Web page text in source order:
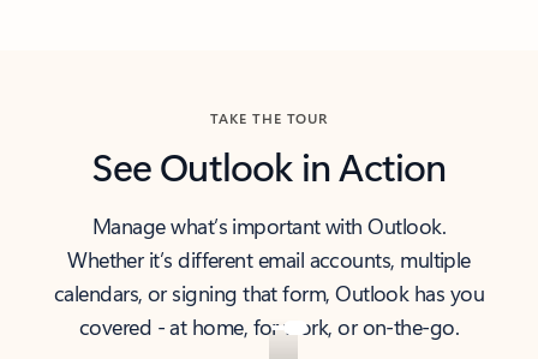
TAKE THE TOUR
See Outlook in Action
Manage what’s important with Outlook.
Whether it’s different email accounts, multiple
calendars, or signing that form, Outlook has you
covered - at home, for work, or on-the-go.